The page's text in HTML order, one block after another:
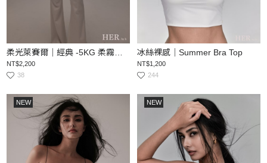
NT$2,200
38
冰絲裸感｜Summer Bra Top
NT$1,200
244
NEW NEW